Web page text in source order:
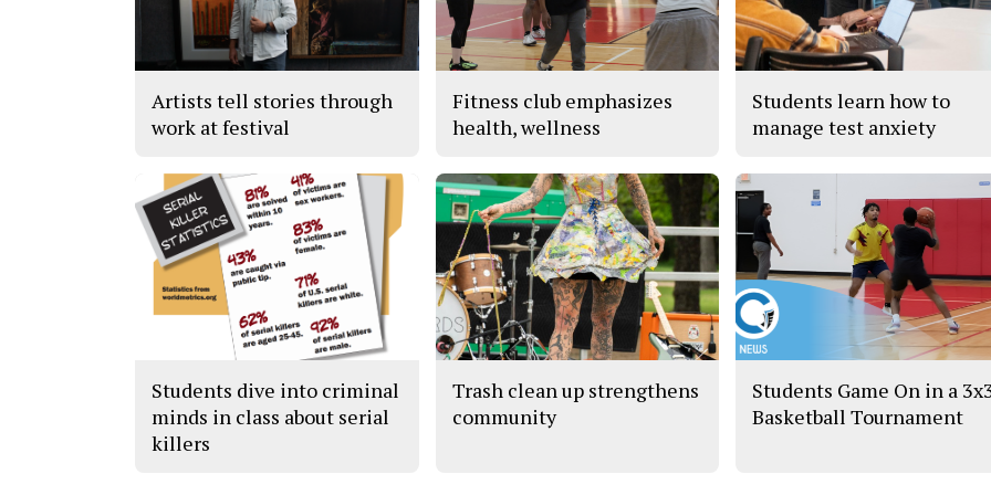
Artists tell stories through
work at festival
Fitness club emphasizes
health, wellness
Students learn how to
manage test anxiety
Students dive into criminal
minds in class about serial
killers
Trash clean up strengthens
community
Students Game On in a
Basketball Tournament